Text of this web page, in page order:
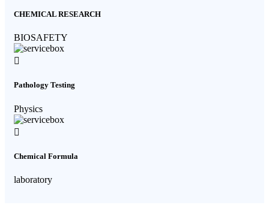
CHEMICAL RESEARCH
BIOSAFETY
Pathology Testing
Physics
Chemical Formula
laboratory